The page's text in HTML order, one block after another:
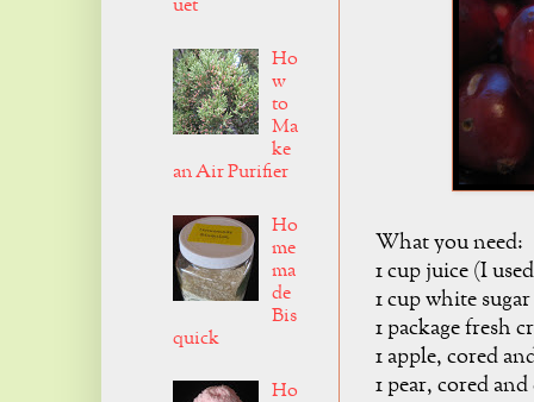
What you need:
1 cup juice (I
1 cup white sugar
1 package fresh
1 apple, cored
1 pear, cored
uet
Ho
w
to
Ma
ke
an Air Purifier
Ho
me
ma
de
Bis
quick
Ho